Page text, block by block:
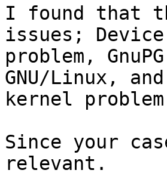
I found that
issues;
problem,
GNU/Linux,
kernel
Since your
relevant.